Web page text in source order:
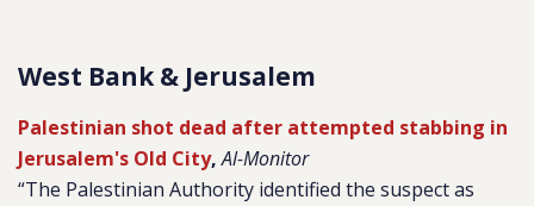
West Bank & Jerusalem
Palestinian shot dead after attempted stabbing in
Jerusalem's Old City,Al-Monitor
“The Palestinian Authority identified the suspect as